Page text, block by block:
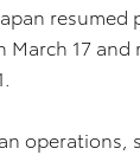
March 17